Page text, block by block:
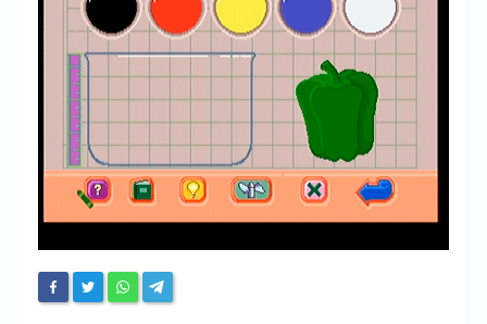
My Account
Login/Logout
Messages
Contact us
Website’s History
Register